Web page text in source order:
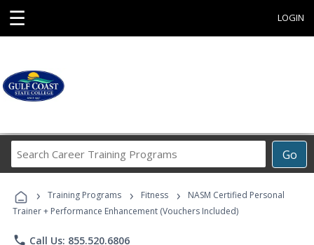
☰ LOGIN
Go
Career
Programs
› Training Programs › Fitness ›
NASM Certified Personal
Trainer + Performance Enhancement (Vouchers Included)
phone Call Us: 855.520.6806